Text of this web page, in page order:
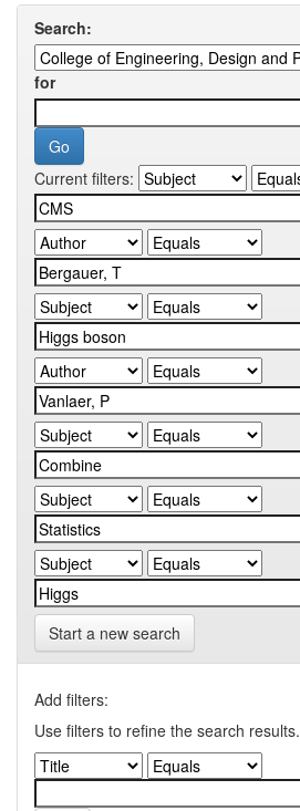
Search:
for
Current filters:
Start a new search
Add filters:
Use filters to refine the search results.